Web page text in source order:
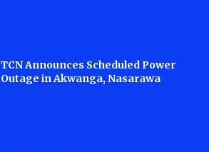
TCN Announces Scheduled Power
Outage in Akwanga, Nasarawa